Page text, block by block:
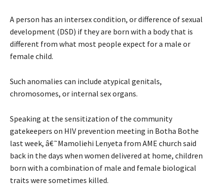
A person has an intersex condition, or difference of sexual
development (DSD) if they are born with a body that is
different from what most people expect for a male or
female child.
Such anomalies can include atypical genitals,
chromosomes, or internal sex organs.
Speaking at the sensitization of the community
gatekeepers on HIV prevention meeting in Botha Bothe
last week, â€˜Mamoliehi Lenyeta from AME church said
back in the days when women delivered at home, children
born with a combination of male and female biological
traits were sometimes killed.